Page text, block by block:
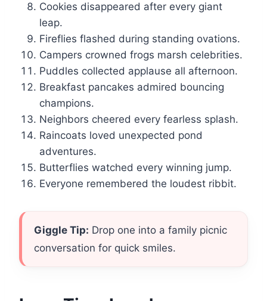
Cookies disappeared after every giant
leap.
Fireflies flashed during standing ovations.
Campers crowned frogs marsh celebrities.
Puddles collected applause all afternoon.
Breakfast pancakes admired bouncing
champions.
Neighbors cheered every fearless splash.
Raincoats loved unexpected pond
adventures.
Butterflies watched every winning jump.
Everyone remembered the loudest ribbit.
Giggle Tip: Drop one into a family picnic
conversation for quick smiles.